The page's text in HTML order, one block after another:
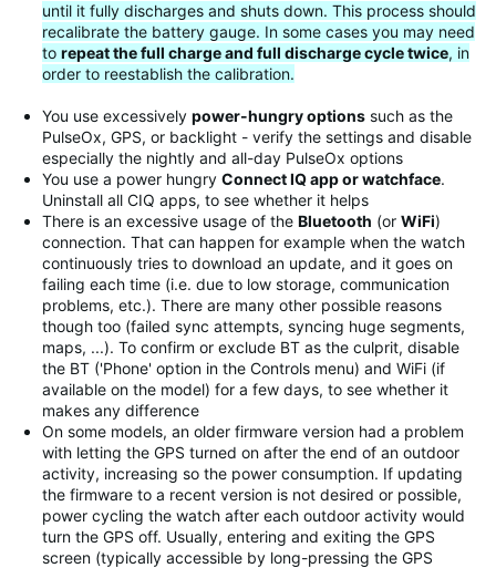
until it fully discharges and shuts down. This process should
recalibrate the battery gauge. In some cases you may need
to repeat the full charge and full discharge cycle twice, in
order to reestablish the calibration.
You use excessively power-hungry options such as the
PulseOx, GPS, or backlight - verify the settings and disable
especially the nightly and all-day PulseOx options
You use a power hungry Connect IQ app or watchface.
Uninstall all CIQ apps, to see whether it helps
There is an excessive usage of the Bluetooth (or WiFi)
connection. That can happen for example when the watch
continuously tries to download an update, and it goes on
failing each time (i.e. due to low storage, communication
problems, etc.). There are many other possible reasons
though too (failed sync attempts, syncing huge segments,
maps, ...). To confirm or exclude BT as the culprit, disable
the BT ('Phone' option in the Controls menu) and WiFi (if
available on the model) for a few days, to see whether it
makes any difference
On some models, an older firmware version had a problem
with letting the GPS turned on after the end of an outdoor
activity, increasing so the power consumption. If updating
the firmware to a recent version is not desired or possible,
power cycling the watch after each outdoor activity would
turn the GPS off. Usually, entering and exiting the GPS
screen (typically accessible by long-pressing the GPS